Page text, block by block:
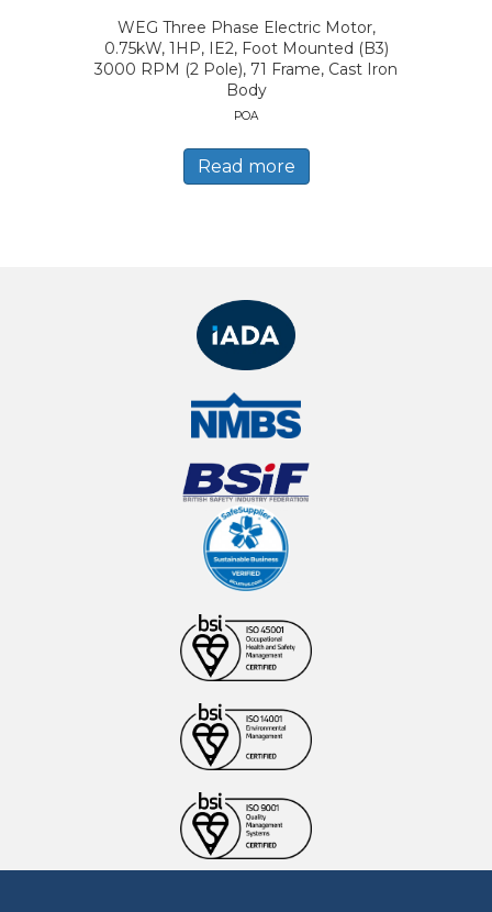
WEG Three Phase Electric Motor,
0.75kW, 1HP, IE2, Foot Mounted (B3)
3000 RPM (2 Pole), 71 Frame, Cast Iron
Body
POA
Read more